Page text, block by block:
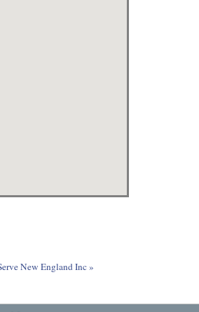
New England Inc »